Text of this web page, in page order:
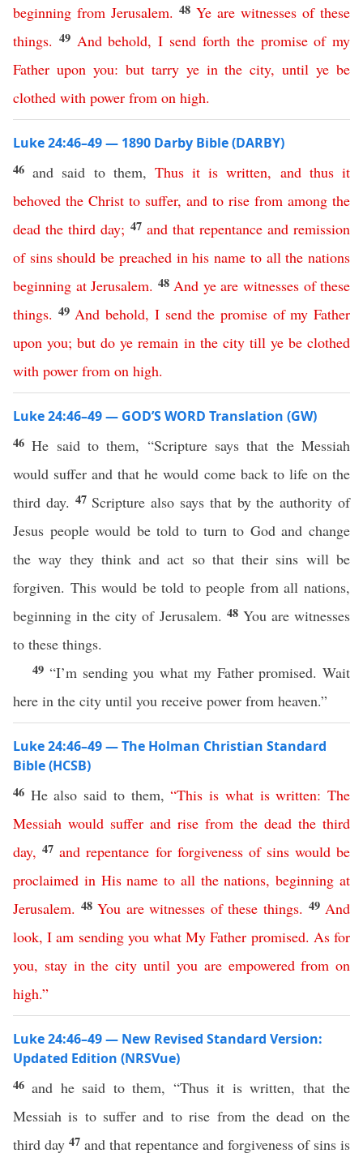
beginning from Jerusalem. 48 Ye are witnesses of these
things. 49 And behold,I send forth the promise of my
Father upon you: but tarry ye in the city,until ye be
clothed with power from on high.
Luke 24:46–49 — 1890 Darby Bible (DARBY)
46 and said to them, Thus it is written, and thus it
behoved the Christ to suffer, and to rise from among the
dead the third day; 47 and that repentance and remission
of sins should be preached in his name to all the nations
beginning at Jerusalem. 48 And ye are witnesses of these
things. 49 And behold, I send the promise of my Father
upon you;but do ye remain in the city till ye be clothed
with power from on high.
Luke 24:46–49 — GOD’S WORD Translation (GW)
46He said to them, “Scripture says that the Messiah
would suffer and that he would come back to life on the
third day. 47 Scripture also says that by the authority of
Jesus people would be told to turn to God and change
the way they think and act so that their sins will be
forgiven. This would be told to people from all nations,
beginning in the city of Jerusalem. 48 You are witnesses
to these things.
49 “I’m sending you what my Father promised. Wait
here in the city until you receive power from heaven.”
Luke 24:46–49 — The Holman Christian Standard
Bible (HCSB)
46 He also said to them,“This is what is written: The
Messiah would suffer and rise from the dead the third
day, 47 and repentance for forgiveness of sins would be
proclaimed in His name to all the nations,beginning at
Jerusalem. 48You are witnesses of these things. 49 And
look,I am sending you what My Father promised. As for
you, stay in the city until you are empowered from on
high.”
Luke 24:46–49 — New Revised Standard Version:
Updated Edition (NRSVue)
46 and he said to them, “Thus it is written, that the
Messiah is to suffer and to rise from the dead on the
third day 47 and that repentance and forgiveness of sins is